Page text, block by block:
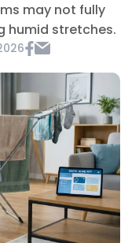
may not fully
humid stretches.